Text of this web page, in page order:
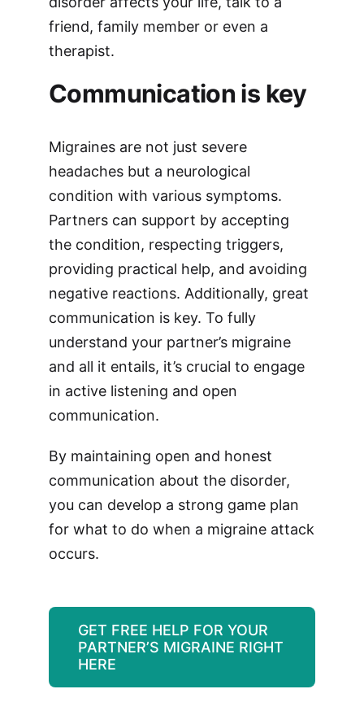
friend, family member or even a
therapist.
Communication is key
Migraines are not just severe
headaches but a neurological
condition with various symptoms.
Partners can support by accepting
the condition, respecting triggers,
providing practical help, and avoiding
negative reactions. Additionally, great
communication is key. To fully
understand your partner’s migraine
and all it entails, it’s crucial to engage
in active listening and open
communication.
By maintaining open and honest
communication about the disorder,
you can develop a strong game plan
for what to do when a migraine attack
occurs.
GET FREE HELP FOR YOUR
PARTNER’S MIGRAINE RIGHT
HERE